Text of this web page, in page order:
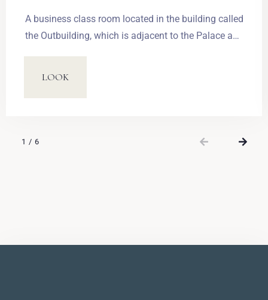
A business class room located in the building called
the Outbuilding, which is adjacent to the Palace and
double bed (180 x 210 cm) or two single beds (90 x
LOOK
1 / 6